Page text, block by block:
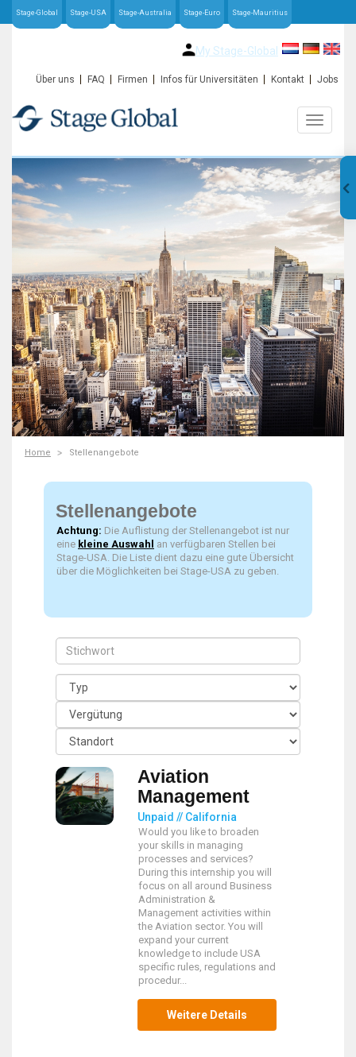
Stage-Global Stage-USA Stage-Australia Stage-Euro Stage-Mauritius
My Stage-Global
Über uns FAQ Firmen Infos für Universitäten Kontakt Jobs
Home Stellenangebote
Stellenangebote
Achtung: Die Auflistung der Stellenangebot ist nur
eine kleine Auswahl an verfügbaren Stellen bei
Stage-USA. Die Liste dient dazu eine gute Übersicht
über die Möglichkeiten bei Stage-USA zu geben.
Aviation
Management
Unpaid // California
Would you like to broaden
your skills in managing
processes and services?
During this internship you will
focus on all around Business
Administration &
Management activities within
the Aviation sector. You will
expand your current
knowledge to include USA
specific rules, regulations and
procedur...
Weitere Details